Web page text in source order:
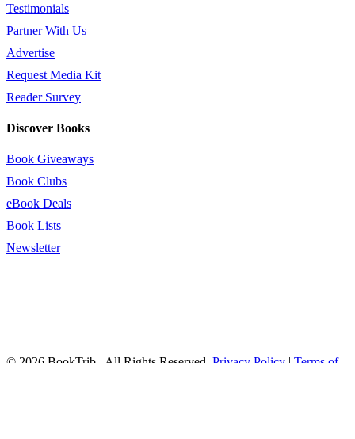
Testimonials
Partner With Us
Advertise
Request Media Kit
Reader Survey
Discover Books
Book Giveaways
Book Clubs
eBook Deals
Book Lists
Newsletter
© 2026 BookTrib.. All Rights Reserved. Privacy Policy | Terms of